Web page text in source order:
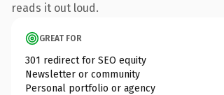
reads it out loud.
GREAT FOR
301 redirect for SEO equity
Newsletter or community
Personal portfolio or agency